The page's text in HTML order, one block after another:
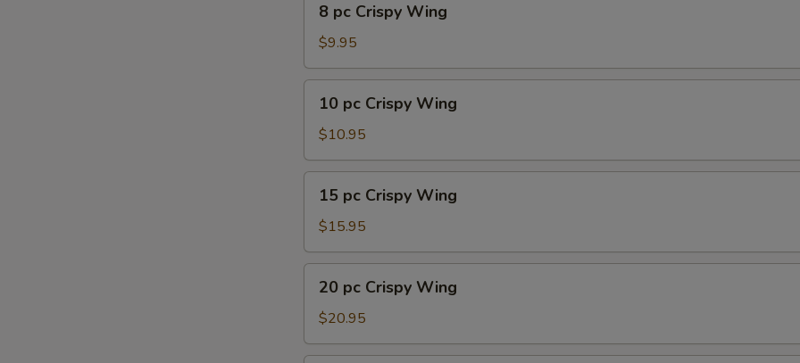
Crispy
Wing
8 pc Crispy Wing
$9.95
Crispy
Wing
10 pc Crispy Wing
$10.95
Crispy
Wing
15 pc Crispy Wing
$15.95
Crispy
Wing
20 pc Crispy Wing
$20.95